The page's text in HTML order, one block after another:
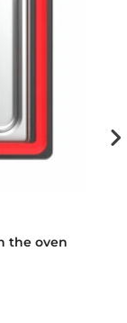
the oven